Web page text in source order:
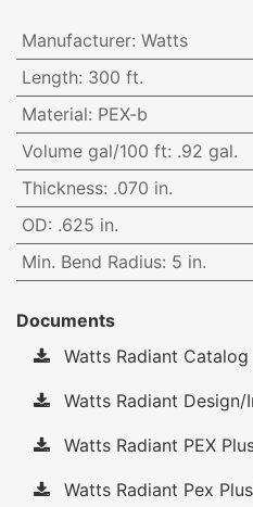
Manufacturer: Watts
Length: 300 ft.
Material: PEX-b
Volume gal/100 ft: .92 gal.
Thickness: .070 in.
OD: .625 in.
Min. Bend Radius: 5 in.
Documents
Watts Radiant Catalog
Watts Radiant
Watts Radiant PEX
Watts Radiant Pex